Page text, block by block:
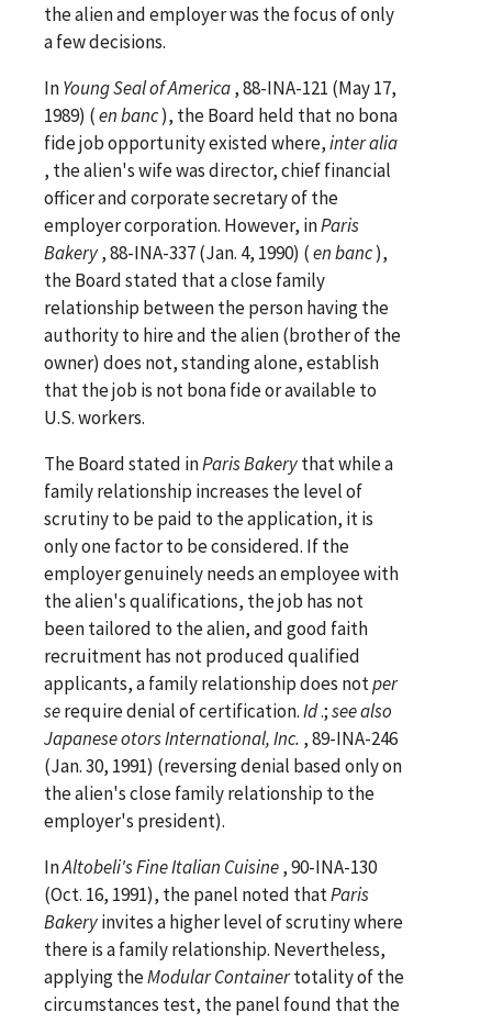
the alien and employer was the focus of only
a few decisions.
InYoung Seal of America, 88-INA-121 (May 17,
1989) (en banc), the Board held that no bona
fide job opportunity existed where,interalia
, the alien's wife was director, chief financial
officer and corporate secretary of the
employer corporation. However, inParis
Bakery, 88-INA-337 (Jan. 4, 1990) (en banc),
the Board stated that a close family
relationship between the person having the
authority to hire and the alien (brother of the
owner) does not, standing alone, establish
that the job is not bona fide or available to
U.S. workers.
The Board stated inParis Bakerythat while a
family relationship increases the level of
scrutiny to be paid to the application, it is
only one factor to be considered. If the
employer genuinely needs an employee with
the alien's qualifications, the job has not
been tailored to the alien, and good faith
recruitment has not produced qualified
applicants, a family relationship does notper
serequire denial of certification.Id.;seealso
Japanese otors International, Inc. , 89-INA-246
(Jan. 30, 1991) (reversing denial based only on
the alien's close family relationship to the
employer's president).
InAltobeli's Fine Italian Cuisine, 90-INA-130
(Oct. 16, 1991), the panel noted thatParis
Bakeryinvites a higher level of scrutiny where
there is a family relationship. Nevertheless,
applying theModular Containertotality of the
circumstances test, the panel found that the